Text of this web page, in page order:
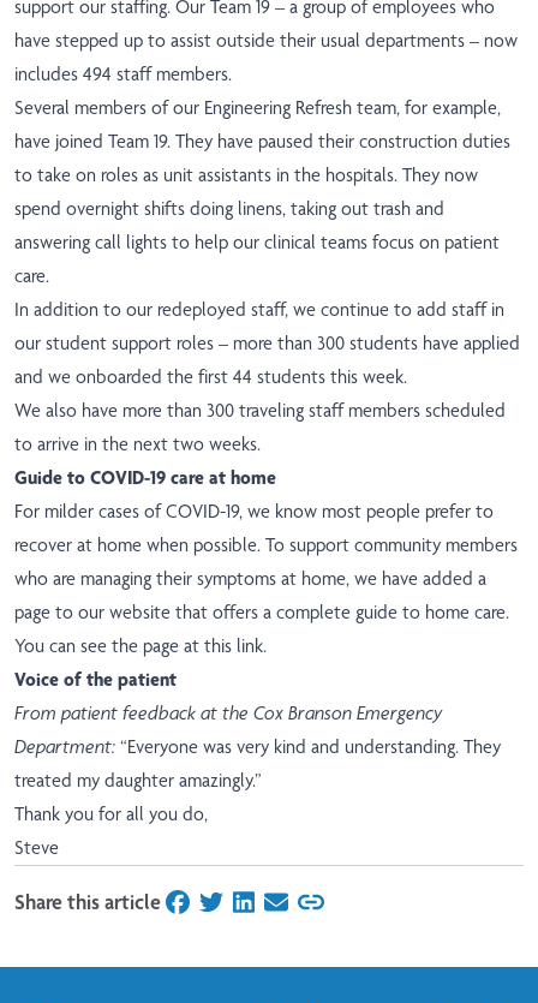
support our staffing. Our Team 19 – a group of employees who
have stepped up to assist outside their usual departments – now
includes 494 staff members.
Several members of our Engineering Refresh team, for example,
have joined Team 19. They have paused their construction duties
to take on roles as unit assistants in the hospitals. They now
spend overnight shifts doing linens, taking out trash and
answering call lights to help our clinical teams focus on patient
care.
In addition to our redeployed staff, we continue to add staff in
our student support roles – more than 300 students have applied
and we onboarded the first 44 students this week.
We also have more than 300 traveling staff members scheduled
to arrive in the next two weeks.
Guide to COVID-19 care at home
For milder cases of COVID-19, we know most people prefer to
recover at home when possible. To support community members
who are managing their symptoms at home, we have added a
page to our website that offers a complete guide to home care.
You can see the page at this link.
Voice of the patient
From patient feedback at the Cox Branson Emergency
Department: “Everyone was very kind and understanding. They
treated my daughter amazingly.”
Thank you for all you do,
Steve
Share this articleon Facebook
on Twitter
on LinkedIn
on Email